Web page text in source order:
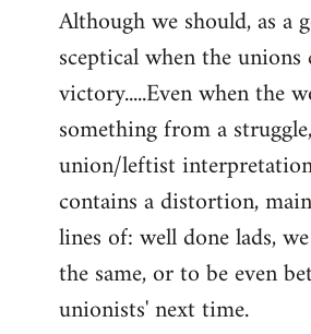
to
Welcome
libcom.org
Although we should, as a
sceptical when the
victory.....Even when the
something from a
union/leftist
contains a distortion,
lines of: well done lads,
the same, or to be even
unionists' next time.